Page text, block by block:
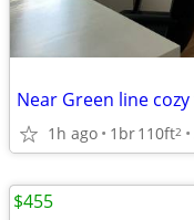
1h ago 1br110ft2
$455